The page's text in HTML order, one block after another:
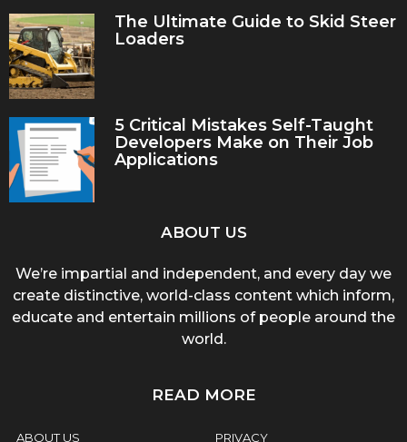
The Ultimate Guide to Skid Steer
Loaders
5 Critical Mistakes Self-Taught
Developers Make on Their Job
Applications
ABOUT US
We’re impartial and independent, and every day we
create distinctive, world-class content which inform,
educate and entertain millions of people around the
world.
READ MORE
ABOUT US PRIVACY